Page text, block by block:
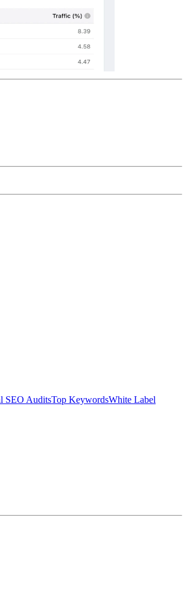
SEO AuditsTop KeywordsWhite Label